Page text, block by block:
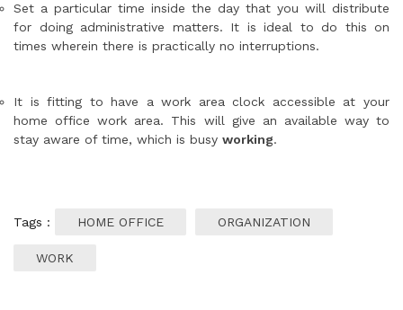
Set a particular time inside the day that you will distribute
for doing administrative matters. It is ideal to do this on
times wherein there is practically no interruptions.
It is fitting to have a work area clock accessible at your
home office work area. This will give an available way to
stay aware of time, which is busy working.
Tags : HOME OFFICE ORGANIZATION
WORK